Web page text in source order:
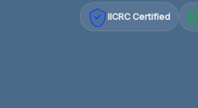
IICRC Certified